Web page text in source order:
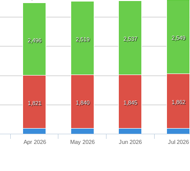
2,496 2,519 2,537 2,549
1,821 1,840 1,845 1,862
Apr 2026 May 2026 Jun 2026 Jul 2026